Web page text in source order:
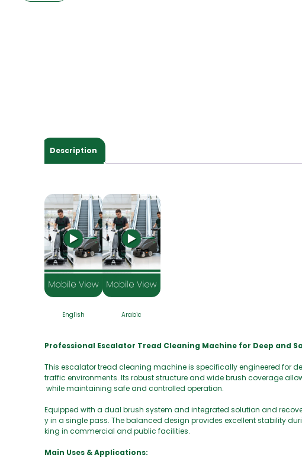
Description
English Arabic
Professional Escalator Tread Cleaning Machine for Deep and
This escalator tread cleaning machine is specifically engineered for
traffic environments. Its robust structure and wide brush coverage
while maintaining safe and controlled operation.
Equipped with a dual brush system and integrated solution and
y in a single pass. The balanced design provides excellent stability
king in commercial and public facilities.
Main Uses & Applications: